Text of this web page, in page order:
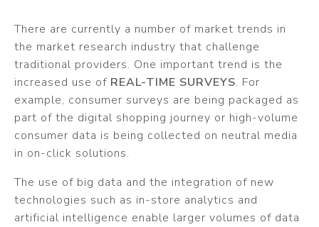
There are currently a number of market trends in
the market research industry that challenge
traditional providers. One important trend is the
increased use of REAL-TIME SURVEYS. For
example, consumer surveys are being packaged as
part of the digital shopping journey or high-volume
consumer data is being collected on neutral media
in on-click solutions.
The use of big data and the integration of new
technologies such as in-store analytics and
artificial intelligence enable larger volumes of data